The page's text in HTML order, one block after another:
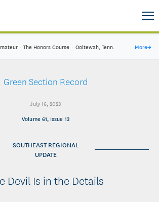
· The Honors Course · Ooltewah, Tenn. More→
Green Section Record
July 16, 2023
Volume 61, Issue 13
SOUTHEAST REGIONAL
UPDATE
Devil Is in the Details